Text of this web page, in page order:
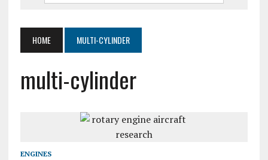
HOME MULTI-CYLINDER
multi-cylinder
ENGINES